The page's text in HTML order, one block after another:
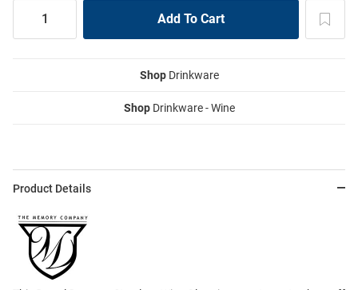
ShopDrinkware
ShopDrinkware - Wine
Product Details